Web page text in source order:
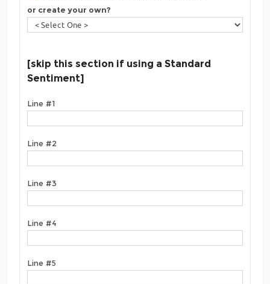
or create your own?
[skip this section if using a Standard
Sentiment]
Line #1
Line #2
Line #3
Line #4
Line #5